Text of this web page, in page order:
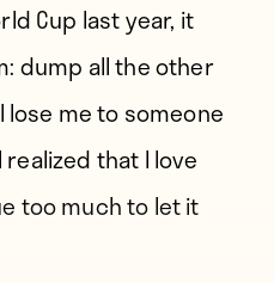
Cup last year, it
dump all the other
me to someone
that I love
too much to let it